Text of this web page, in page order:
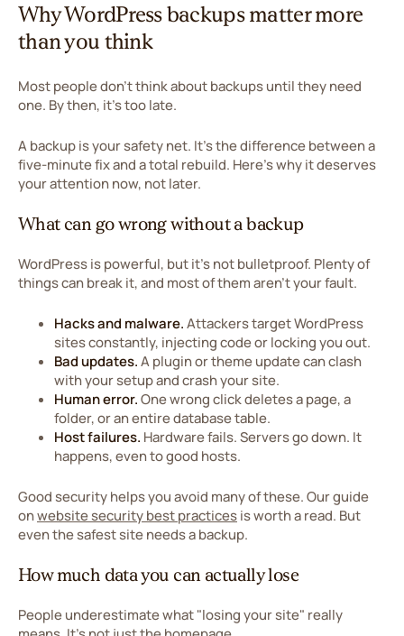
Why WordPress backups matter more
than you think
Most people don't think about backups until they need
one. By then, it's too late.
A backup is your safety net. It's the difference between a
five-minute fix and a total rebuild. Here's why it deserves
your attention now, not later.
What can go wrong without a backup
WordPress is powerful, but it's not bulletproof. Plenty of
things can break it, and most of them aren't your fault.
Hacks and malware.Attackers target WordPress
sites constantly, injecting code or locking you out.
Bad updates.A plugin or theme update can clash
with your setup and crash your site.
Human error.One wrong click deletes a page, a
folder, or an entire database table.
Host failures. Hardware fails. Servers go down. It
happens, even to good hosts.
Good security helps you avoid many of these. Our guide
onwebsite security best practicesis worth a read. But
even the safest site needs a backup.
How much data you can actually lose
People underestimate what "losing your site" really